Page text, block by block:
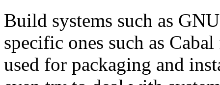
Build systems such as
specific ones such as
used for packaging and